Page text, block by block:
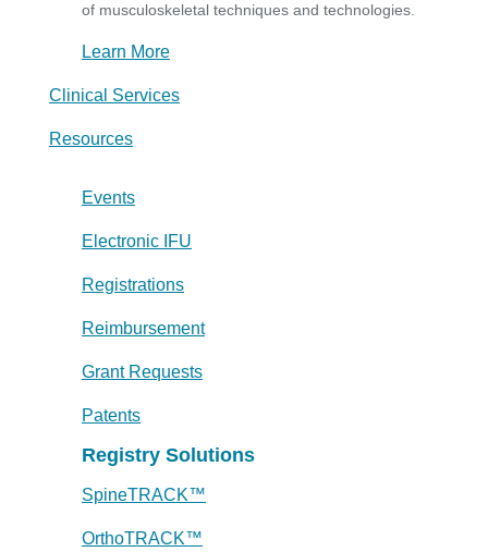
of musculoskeletal techniques and technologies.
Learn More
Clinical Services
Resources
Events
Electronic IFU
Registrations
Reimbursement
Grant Requests
Patents
Registry Solutions
SpineTRACK™
OrthoTRACK™